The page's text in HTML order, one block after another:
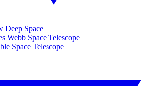
Deep Space
Webb Space Telescope
Space Telescope